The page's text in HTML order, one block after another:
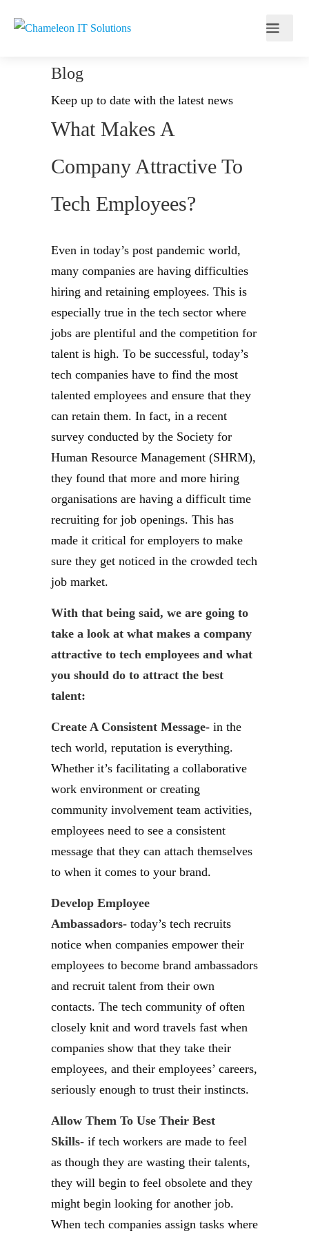
Blog
Keep up to date with the latest news
What Makes A
Company Attractive To
Tech Employees?
Even in today’s post pandemic world,
many companies are having difficulties
hiring and retaining employees. This is
especially true in the tech sector where
jobs are plentiful and the competition for
talent is high. To be successful, today’s
tech companies have to find the most
talented employees and ensure that they
can retain them. In fact, in a recent
survey conducted by the Society for
Human Resource Management (SHRM),
they found that more and more hiring
organisations are having a difficult time
recruiting for job openings. This has
made it critical for employers to make
sure they get noticed in the crowded tech
job market.
With that being said, we are going to
take a look at what makes a company
attractive to tech employees and what
you should do to attract the best
talent:
Create A Consistent Message- in the
tech world, reputation is everything.
Whether it’s facilitating a collaborative
work environment or creating
community involvement team activities,
employees need to see a consistent
message that they can attach themselves
to when it comes to your brand.
Develop Employee
Ambassadors- today’s tech recruits
notice when companies empower their
employees to become brand ambassadors
and recruit talent from their own
contacts. The tech community of often
closely knit and word travels fast when
companies show that they take their
employees, and their employees’ careers,
seriously enough to trust their instincts.
Allow Them To Use Their Best
Skills- if tech workers are made to feel
as though they are wasting their talents,
they will begin to feel obsolete and they
might begin looking for another job.
When tech companies assign tasks where